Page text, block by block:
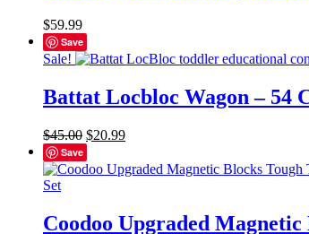
$59.99
Save
Sale!
Battat Locbloc Wagon – 54
$45.00 Original
price
was:
$20.99Current
is:
Save
Coodoo Upgraded